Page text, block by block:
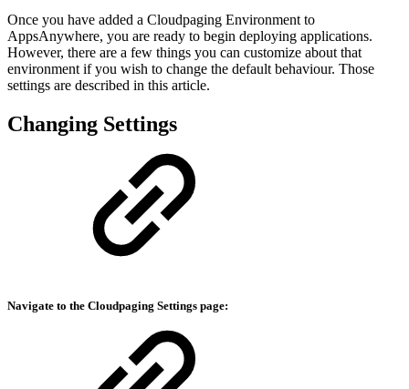
Once you have added a Cloudpaging Environment to
AppsAnywhere, you are ready to begin deploying applications.
However, there are a few things you can customize about that
environment if you wish to change the default behaviour. Those
settings are described in this article.
Changing Settings
Navigate to the Cloudpaging Settings page: